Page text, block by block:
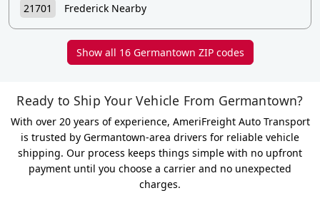
21701 Frederick Nearby
Show all 16 Germantown ZIP codes
Ready to Ship Your Vehicle From Germantown?
With over 20 years of experience, AmeriFreight Auto Transport
is trusted by Germantown-area drivers for reliable vehicle
shipping. Our process keeps things simple with no upfront
payment until you choose a carrier and no unexpected
charges.